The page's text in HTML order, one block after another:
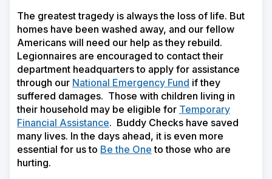
The greatest tragedy is always the loss of life. But
homes have been washed away, and our fellow
Americans will need our help as they rebuild.
Legionnaires are encouraged to contact their
department headquarters to apply for assistance
through our National Emergency Fund if they
suffered damages. Those with children living in
their household may be eligible for Temporary
Financial Assistance. Buddy Checks have saved
many lives. In the days ahead, it is even more
essential for us to Be the One to those who are
hurting.